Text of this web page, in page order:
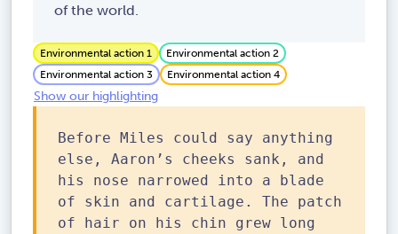
of the world.
Environmental action 1
Environmental action 2
Environmental action 3
Environmental action 4
Show our highlighting
Before Miles could say anything
else, Aaron’s cheeks sank, and
his nose narrowed into a blade
of skin and cartilage. The patch
of hair on his chin grew long